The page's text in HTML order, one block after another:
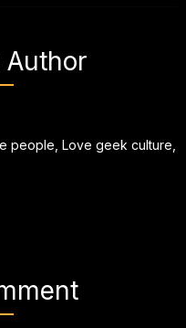
Author
people, Love geek culture,